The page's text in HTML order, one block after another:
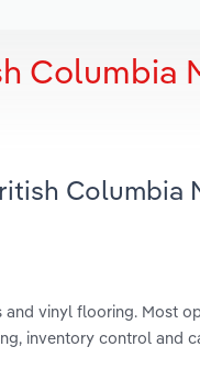
Columbia
Columbia
vinyl flooring. Most
inventory control and